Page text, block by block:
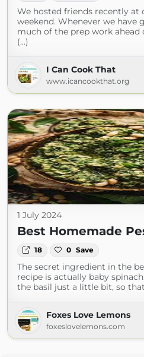
We hosted friends recently at
weekend. Whenever we have
much of the prep work ahead
(...)
I Can Cook That
www.icancookthat.org
1 July 2024
Best Homemade
18 0 Save
The secret ingredient in the
recipe is actually baby
the basil just a little bit, so
Foxes Love Lemons
foxeslovelemons.com